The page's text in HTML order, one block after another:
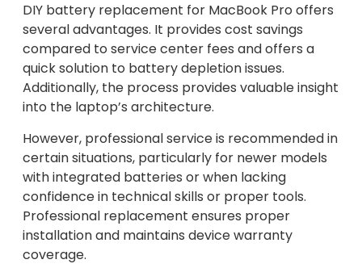
DIY battery replacement for MacBook Pro offers
several advantages. It provides cost savings
compared to service center fees and offers a
quick solution to battery depletion issues.
Additionally, the process provides valuable insight
into the laptop’s architecture.
However, professional service is recommended in
certain situations, particularly for newer models
with integrated batteries or when lacking
confidence in technical skills or proper tools.
Professional replacement ensures proper
installation and maintains device warranty
coverage.